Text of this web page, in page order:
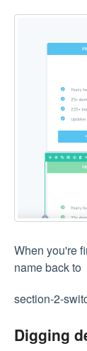
When you're
name back to
section-2-
Digging